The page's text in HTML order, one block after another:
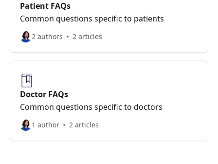
Patient FAQs
Common questions specific to patients
2 authors 2 articles
Doctor FAQs
Common questions specific to doctors
1 author 2 articles